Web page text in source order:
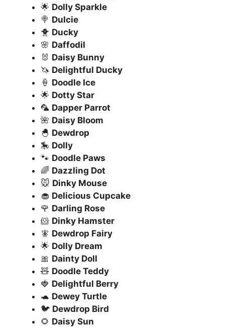
🌟 Dolly Sparkle
🍭 Dulcie
🐥 Ducky
🌸 Daffodil
🐰 Daisy Bunny
🦄 Delightful Ducky
🍦 Doodle Ice
🌟 Dotty Star
🦜 Dapper Parrot
🌺 Daisy Bloom
🐣 Dewdrop
🎠 Dolly
🐾 Doodle Paws
🌈 Dazzling Dot
🐭 Dinky Mouse
🧁 Delicious Cupcake
🌹 Darling Rose
🐹 Dinky Hamster
🧚 Dewdrop Fairy
🌟 Dolly Dream
🎀 Dainty Doll
🧸 Doodle Teddy
🍓 Delightful Berry
🐢 Dewey Turtle
🐦 Dewdrop Bird
🌻 Daisy Sun